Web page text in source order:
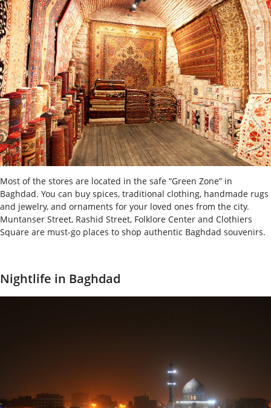
Most of the stores are located in the safe “Green Zone” in
Baghdad. You can buy spices, traditional clothing, handmade rugs
and jewelry, and ornaments for your loved ones from the city.
Muntanser Street, Rashid Street, Folklore Center and Clothiers
Square are must-go places to shop authentic Baghdad souvenirs.
Nightlife in Baghdad